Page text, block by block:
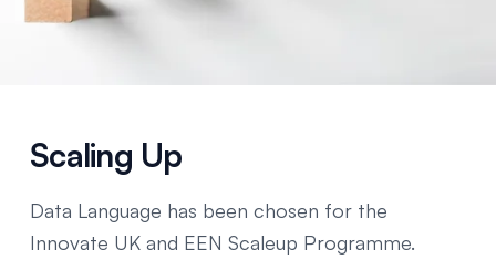
Scaling Up
Data Language has been chosen for the
Innovate UK and EEN Scaleup Programme.